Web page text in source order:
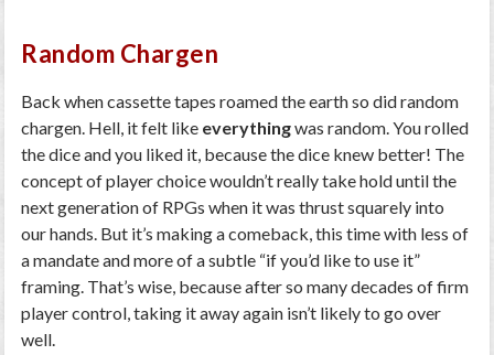
Random Chargen
Back when cassette tapes roamed the earth so did random
chargen. Hell, it felt like everythingwas random. You rolled
the dice and you liked it, because the dice knew better! The
concept of player choice wouldn’t really take hold until the
next generation of RPGs when it was thrust squarely into
our hands. But it’s making a comeback, this time with less of
a mandate and more of a subtle “if you’d like to use it”
framing. That’s wise, because after so many decades of firm
player control, taking it away again isn’t likely to go over
well.